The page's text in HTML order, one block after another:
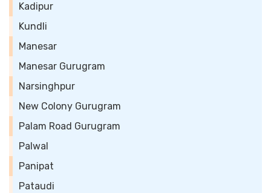
Kadipur
Kundli
Manesar
Manesar Gurugram
Narsinghpur
New Colony Gurugram
Palam Road Gurugram
Palwal
Panipat
Pataudi